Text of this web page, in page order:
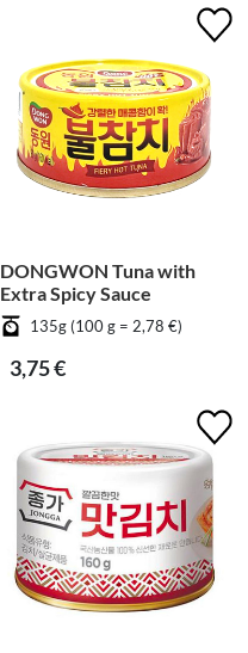
DONGWON Tuna with
Extra Spicy Sauce
135g (100 g = 2,78 €)
3,75 €